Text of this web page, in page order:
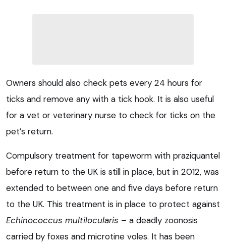
Owners should also check pets every 24 hours for
ticks and remove any with a tick hook. It is also useful
for a vet or veterinary nurse to check for ticks on the
pet’s return.
Compulsory treatment for tapeworm with praziquantel
before return to the UK is still in place, but in 2012, was
extended to between one and five days before return
to the UK. This treatment is in place to protect against
Echinococcus multilocularis – a deadly zoonosis
carried by foxes and microtine voles. It has been